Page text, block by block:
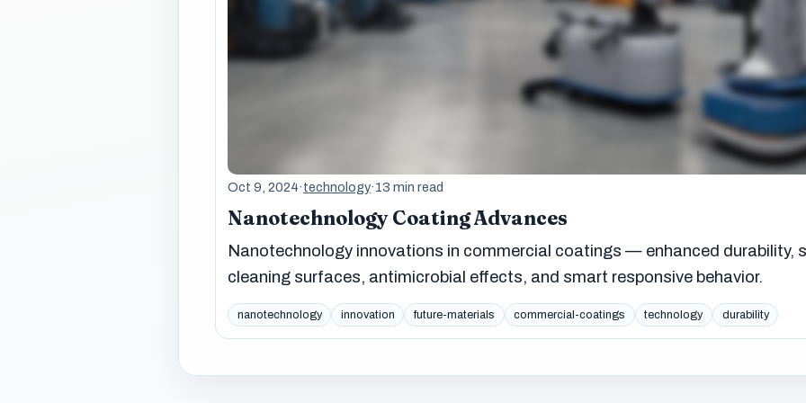
Oct 9, 2024·technology·13 min read
Nanotechnology Coating Advances
Nanotechnology innovations in commercial coatings — enhanced durability,
cleaning surfaces, antimicrobial effects, and smart responsive behavior.
nanotechnology innovation future-materials commercial-coatings technology durability